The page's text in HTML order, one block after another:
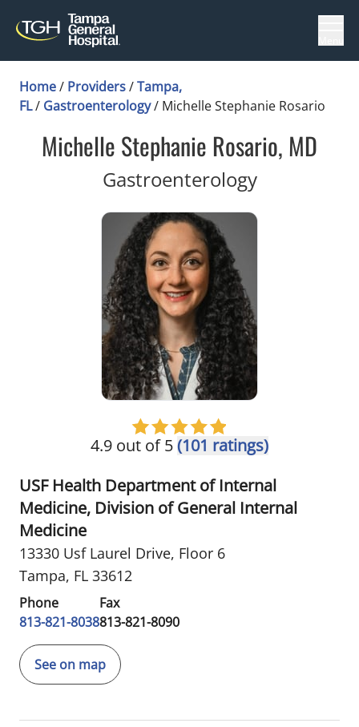
Home/ Providers/Tampa,
FL/ Gastroenterology/ Michelle Stephanie Rosario
Michelle Stephanie Rosario, MD
Gastroenterologyin Tampa,
4.9 out of 5(101 ratings)
USF Health Department of Internal
Medicine, Division of General Internal
Medicine
13330 Usf Laurel Drive, Floor 6
Tampa, FL 33612
Phone
813-821-8038
Fax
813-821-8090
See on map